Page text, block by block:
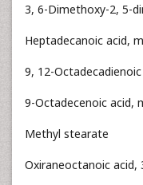
3, 6-Dimethoxy-2, 5-
Heptadecanoic acid,
9, 12-
9-Octadecenoic acid,
Methyl stearate
Oxiraneoctanoic acid,